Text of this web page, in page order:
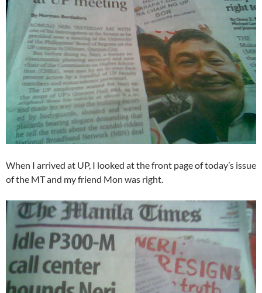
When I arrived at UP, I looked at the front page of today’s issue
of the MT and my friend Mon was right.